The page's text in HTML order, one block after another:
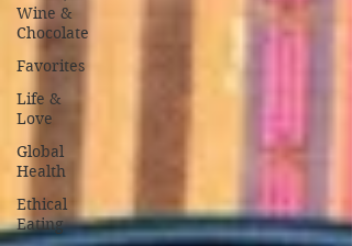
Wine &
Chocolate
Favorites
Life &
Love
Global
Health
Ethical
Eating